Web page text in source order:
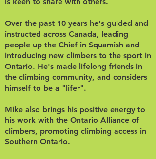
is keen to share with others.
Over the past 10 years he's guided and
instructed across Canada, leading
people up the Chief in Squamish and
introducing new climbers to the sport in
Ontario. He's made lifelong friends in
the climbing community, and considers
himself to be a "lifer".
Mike also brings his positive energy to
his work with the Ontario Alliance of
climbers, promoting climbing access in
Southern Ontario.